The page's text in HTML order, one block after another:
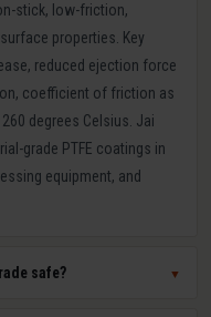
stick, low-friction,
properties. Key
reduced ejection force
coefficient of friction as
degrees Celsius. Jai
grade PTFE coatings in
equipment, and
safe? ▼